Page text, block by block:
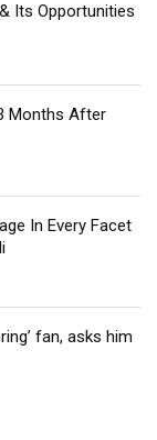
Its Opportunities
Months After
In Every Facet
fan, asks him